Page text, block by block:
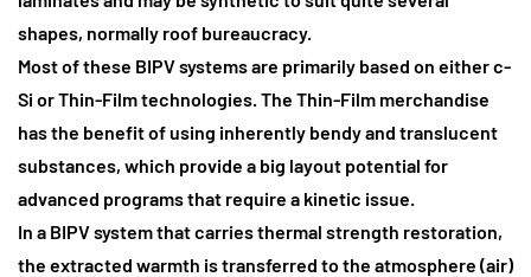
shapes, normally roof bureaucracy.
Most of these BIPV systems are primarily based on either c-
Si or Thin-Film technologies.The Thin-Film merchandise
has the benefit of using inherently bendy and translucent
substances, which provide a big layout potential for
advanced programs that require a kinetic issue.
In a BIPV system that carries thermal strength restoration,
the extracted warmth is transferred to the atmosphere (air)